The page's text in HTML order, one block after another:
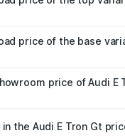
price of the base
price of Audi E
Cr.the Audi E Tron Gt